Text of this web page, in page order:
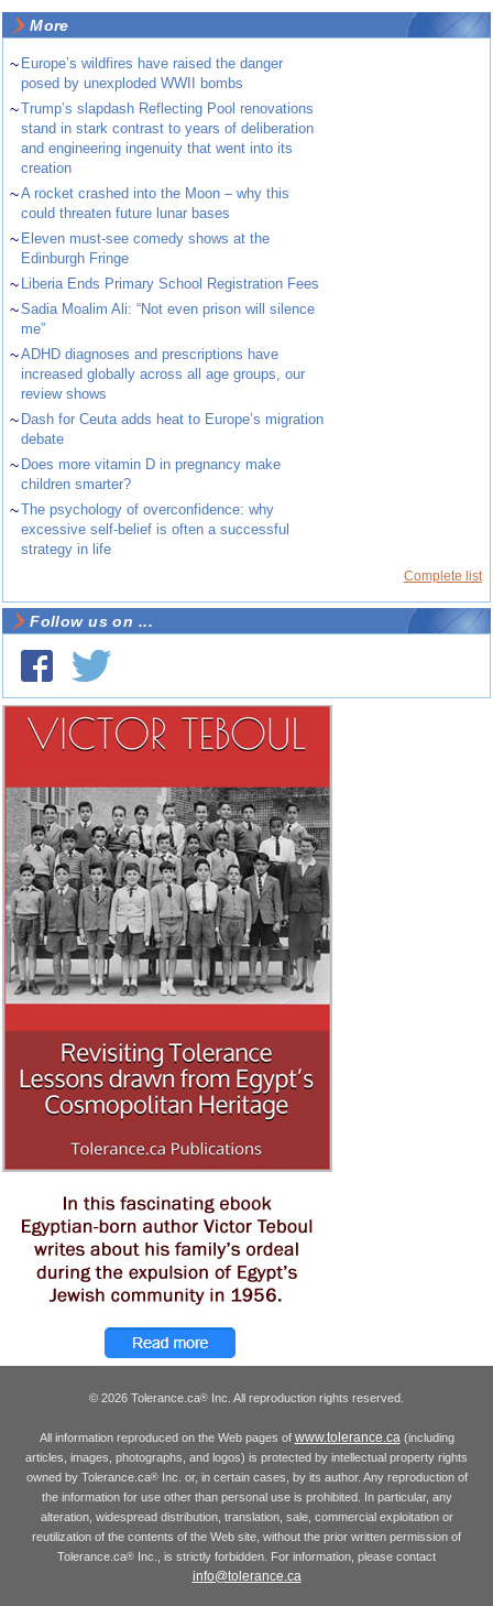
More
~ Europe’s wildfires have raised the danger
posed by unexploded WWII bombs
~Trump’s slapdash Reflecting Pool renovations
stand in stark contrast to years of deliberation
and engineering ingenuity that went into its
creation
~A rocket crashed into the Moon – why this
could threaten future lunar bases
~ Eleven must-see comedy shows at the
Edinburgh Fringe
~ Liberia Ends Primary School Registration Fees
~Sadia Moalim Ali: “Not even prison will silence
me”
~ADHD diagnoses and prescriptions have
increased globally across all age groups, our
review shows
~ Dash for Ceuta adds heat to Europe’s migration
debate
~ Does more vitamin D in pregnancy make
children smarter?
~The psychology of overconfidence: why
excessive self-belief is often a successful
strategy in life
Complete list
Follow us on ...
© 2026 Tolerance.ca® Inc. All reproduction rights reserved.
All information reproduced on the Web pages of www.tolerance.ca(including
articles, images, photographs, and logos) is protected by intellectual property rights
owned by Tolerance.ca®Inc. or, in certain cases, by its author. Any reproduction of
the information for use other than personal use is prohibited. In particular, any
alteration, widespread distribution, translation, sale, commercial exploitation or
reutilization of the contents of the Web site, without the prior written permission of
Tolerance.ca® Inc., is strictly forbidden. For information, please contact
info@tolerance.ca